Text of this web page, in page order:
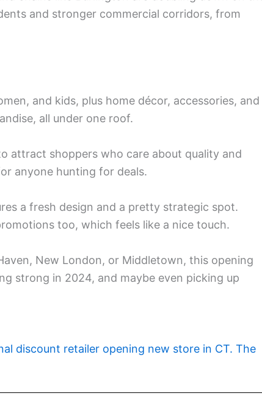
and stronger commercial corridors, from
and kids, plus home décor, accessories, and
all under one roof.
attract shoppers who care about quality and
anyone hunting for deals.
a fresh design and a pretty strategic spot.
too, which feels like a nice touch.
New London, or Middletown, this opening
strong in 2024, and maybe even picking up
discount retailer opening new store in CT. The